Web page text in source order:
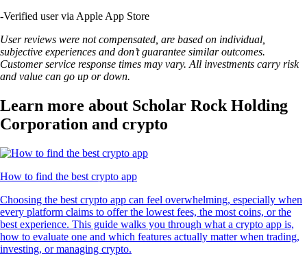
-Verified user via Apple App Store
User reviews were not compensated, are based on individual,
subjective experiences and don’t guarantee similar outcomes.
Customer service response times may vary. All investments carry risk
and value can go up or down.
Learn more about Scholar Rock Holding
Corporation and crypto
How to find the best crypto app
Choosing the best crypto app can feel overwhelming, especially when
every platform claims to offer the lowest fees, the most coins, or the
best experience. This guide walks you through what a crypto app is,
how to evaluate one and which features actually matter when trading,
investing, or managing crypto.